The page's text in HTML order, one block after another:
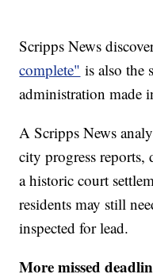
Scripps News
complete" is also the
administration made
A Scripps News
city progress
a historic court
residents may still
inspected for lead.
More missed